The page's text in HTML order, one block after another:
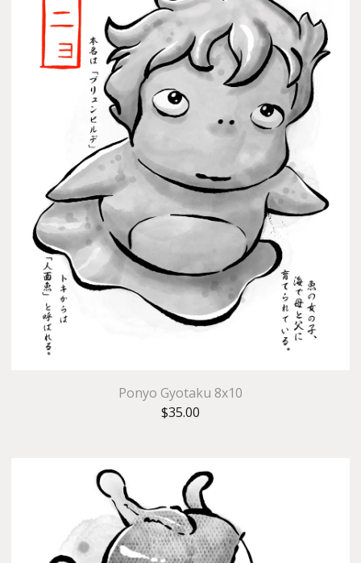
Ponyo Gyotaku 8x10
$35.00